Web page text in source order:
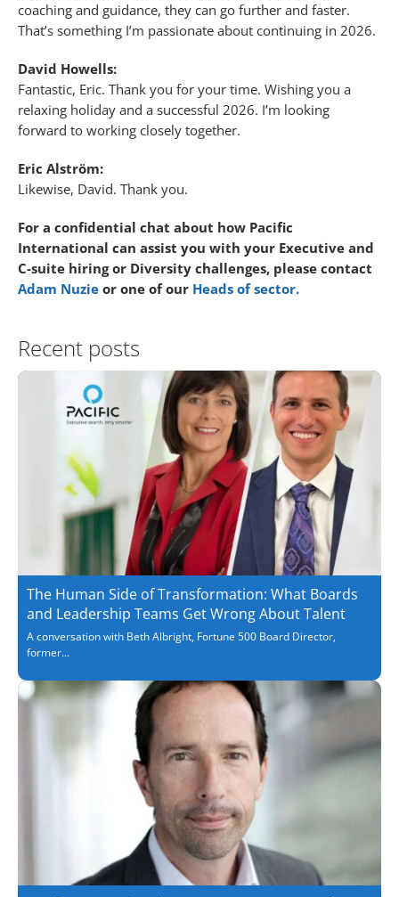
coaching and guidance, they can go further and faster.
That’s something I’m passionate about continuing in 2026.
David Howells:
Fantastic, Eric. Thank you for your time. Wishing you a
relaxing holiday and a successful 2026. I’m looking
forward to working closely together.
Eric Alström:
Likewise, David. Thank you.
For a confidential chat about how Pacific
International can assist you with your Executive and
C-suite hiring or Diversity challenges, please contact
Adam Nuzie or one of our Heads of sector.
Recent posts
The Human Side of Transformation: What Boards
and Leadership Teams Get Wrong About Talent
A conversation with Beth Albright, Fortune 500 Board Director,
former...